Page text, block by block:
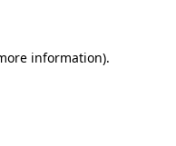
information).